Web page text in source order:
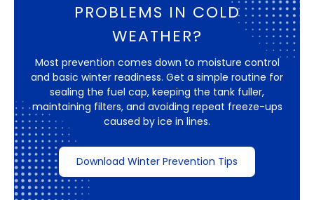
PROBLEMS IN COLD
WEATHER?
Most prevention comes down to moisture control
and basic winter readiness. Get a simple routine for
sealing the fuel cap, keeping the tank fuller,
maintaining filters, and avoiding repeat freeze-ups
caused by ice in lines.
Download Winter Prevention Tips